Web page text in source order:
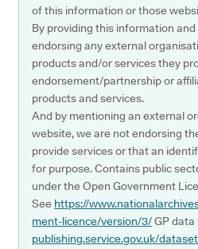
of this information or those
By providing this information
endorsing any external
products and/or services they
endorsement/partnership or
products and services.
And by mentioning an external
website, we are not endorsing
provide services or that an
for purpose. Contains public
under the Open Government
See https://
ment-licence/version/3/GP
publishing.service.gov.uk/